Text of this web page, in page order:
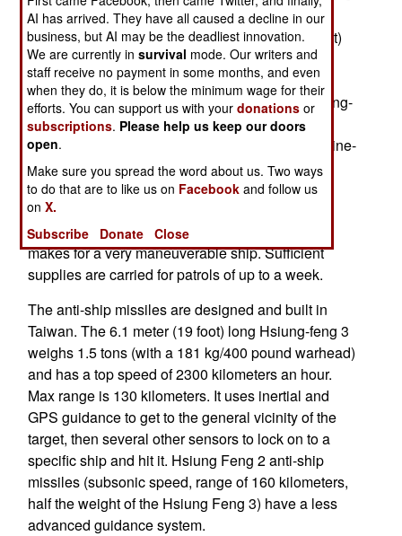
(High Efficiency Wave Piercing Catamaran) type
ships are under 1,000 tons, 60.4 meters (180 feet)
long, and have a top speed of 68 kilometers an
hour. The crew of 34 operates several weapons
systems, including eight anti-ship missiles (Hsiung-
feng 2 and 3 models) a 76mm cannon, a 20mm
anti-missile autocannon, and four 12.7mm machine-
guns. There is no anti-aircraft system (other than
some shoulder fired missiles) and no helicopter
hanger (but a rear deck that a helicopter can
operate from). The waterjet propulsion system
makes for a very maneuverable ship. Sufficient
supplies are carried for patrols of up to a week.
The anti-ship missiles are designed and built in
Taiwan. The 6.1 meter (19 foot) long Hsiung-feng 3
weighs 1.5 tons (with a 181 kg/400 pound warhead)
and has a top speed of 2300 kilometers an hour.
Max range is 130 kilometers. It uses inertial and
GPS guidance to get to the general vicinity of the
target, then several other sensors to lock on to a
specific ship and hit it. Hsiung Feng 2 anti-ship
missiles (subsonic speed, range of 160 kilometers,
half the weight of the Hsiung Feng 3) have a less
advanced guidance system.
AI has arrived. They have all caused a decline in our
business, but AI may be the deadliest innovation.
We are currently insurvival mode. Our writers and
staff receive no payment in some months, and even
when they do, it is below the minimum wage for their
efforts. You can support us with yourdonations or
subscriptions. Please help us keep our doors
open.
Make sure you spread the word about us. Two ways
to do that are to like us on Facebook and follow us
onX.
Subscribe
Donate Close